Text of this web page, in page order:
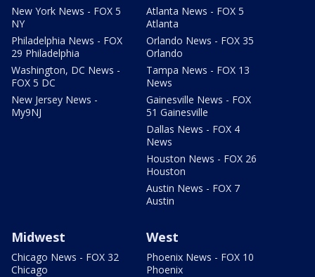
New York News - FOX 5
NY
Philadelphia News - FOX
29 Philadelphia
Washington, DC News -
FOX 5 DC
New Jersey News -
My9NJ
Atlanta News - FOX 5
Atlanta
Orlando News - FOX 35
Orlando
Tampa News - FOX 13
News
Gainesville News - FOX
51 Gainesville
Dallas News - FOX 4
News
Houston News - FOX 26
Houston
Austin News - FOX 7
Austin
Midwest
Chicago News - FOX 32
Chicago
West
Phoenix News - FOX 10
Phoenix